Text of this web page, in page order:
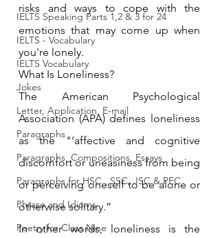
IELTS Speaking Parts 1,2 & 3 for 24
IELTS - Vocabulary
IELTS Vocabulary
Jokes
Letter, Application, E-mail
Paragraphs
Paragraphs, Compositions, Essays
Paragraphs for HSC , SSC, JSC & PEC
Phrase and Idioms
Poetry for Class Nine
risks and ways to cope with the
emotions that may come up when
you're lonely.
What Is Loneliness?
The American Psychological
Association (APA) defines loneliness
as the "‘affective and cognitive
discomfort or uneasiness from being
or perceiving oneself to be alone or
otherwise solitary.”
In other words, loneliness is the